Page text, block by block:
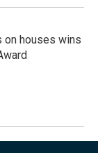
on houses wins